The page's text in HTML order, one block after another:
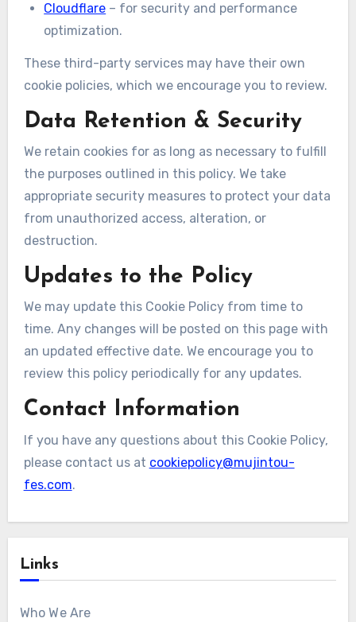
Cloudflare – for security and performance
optimization.
These third-party services may have their own
cookie policies, which we encourage you to review.
Data Retention & Security
We retain cookies for as long as necessary to fulfill
the purposes outlined in this policy. We take
appropriate security measures to protect your data
from unauthorized access, alteration, or
destruction.
Updates to the Policy
We may update this Cookie Policy from time to
time. Any changes will be posted on this page with
an updated effective date. We encourage you to
review this policy periodically for any updates.
Contact Information
If you have any questions about this Cookie Policy,
please contact us at cookiepolicy@mujintou-
fes.com.
Links
Who We Are